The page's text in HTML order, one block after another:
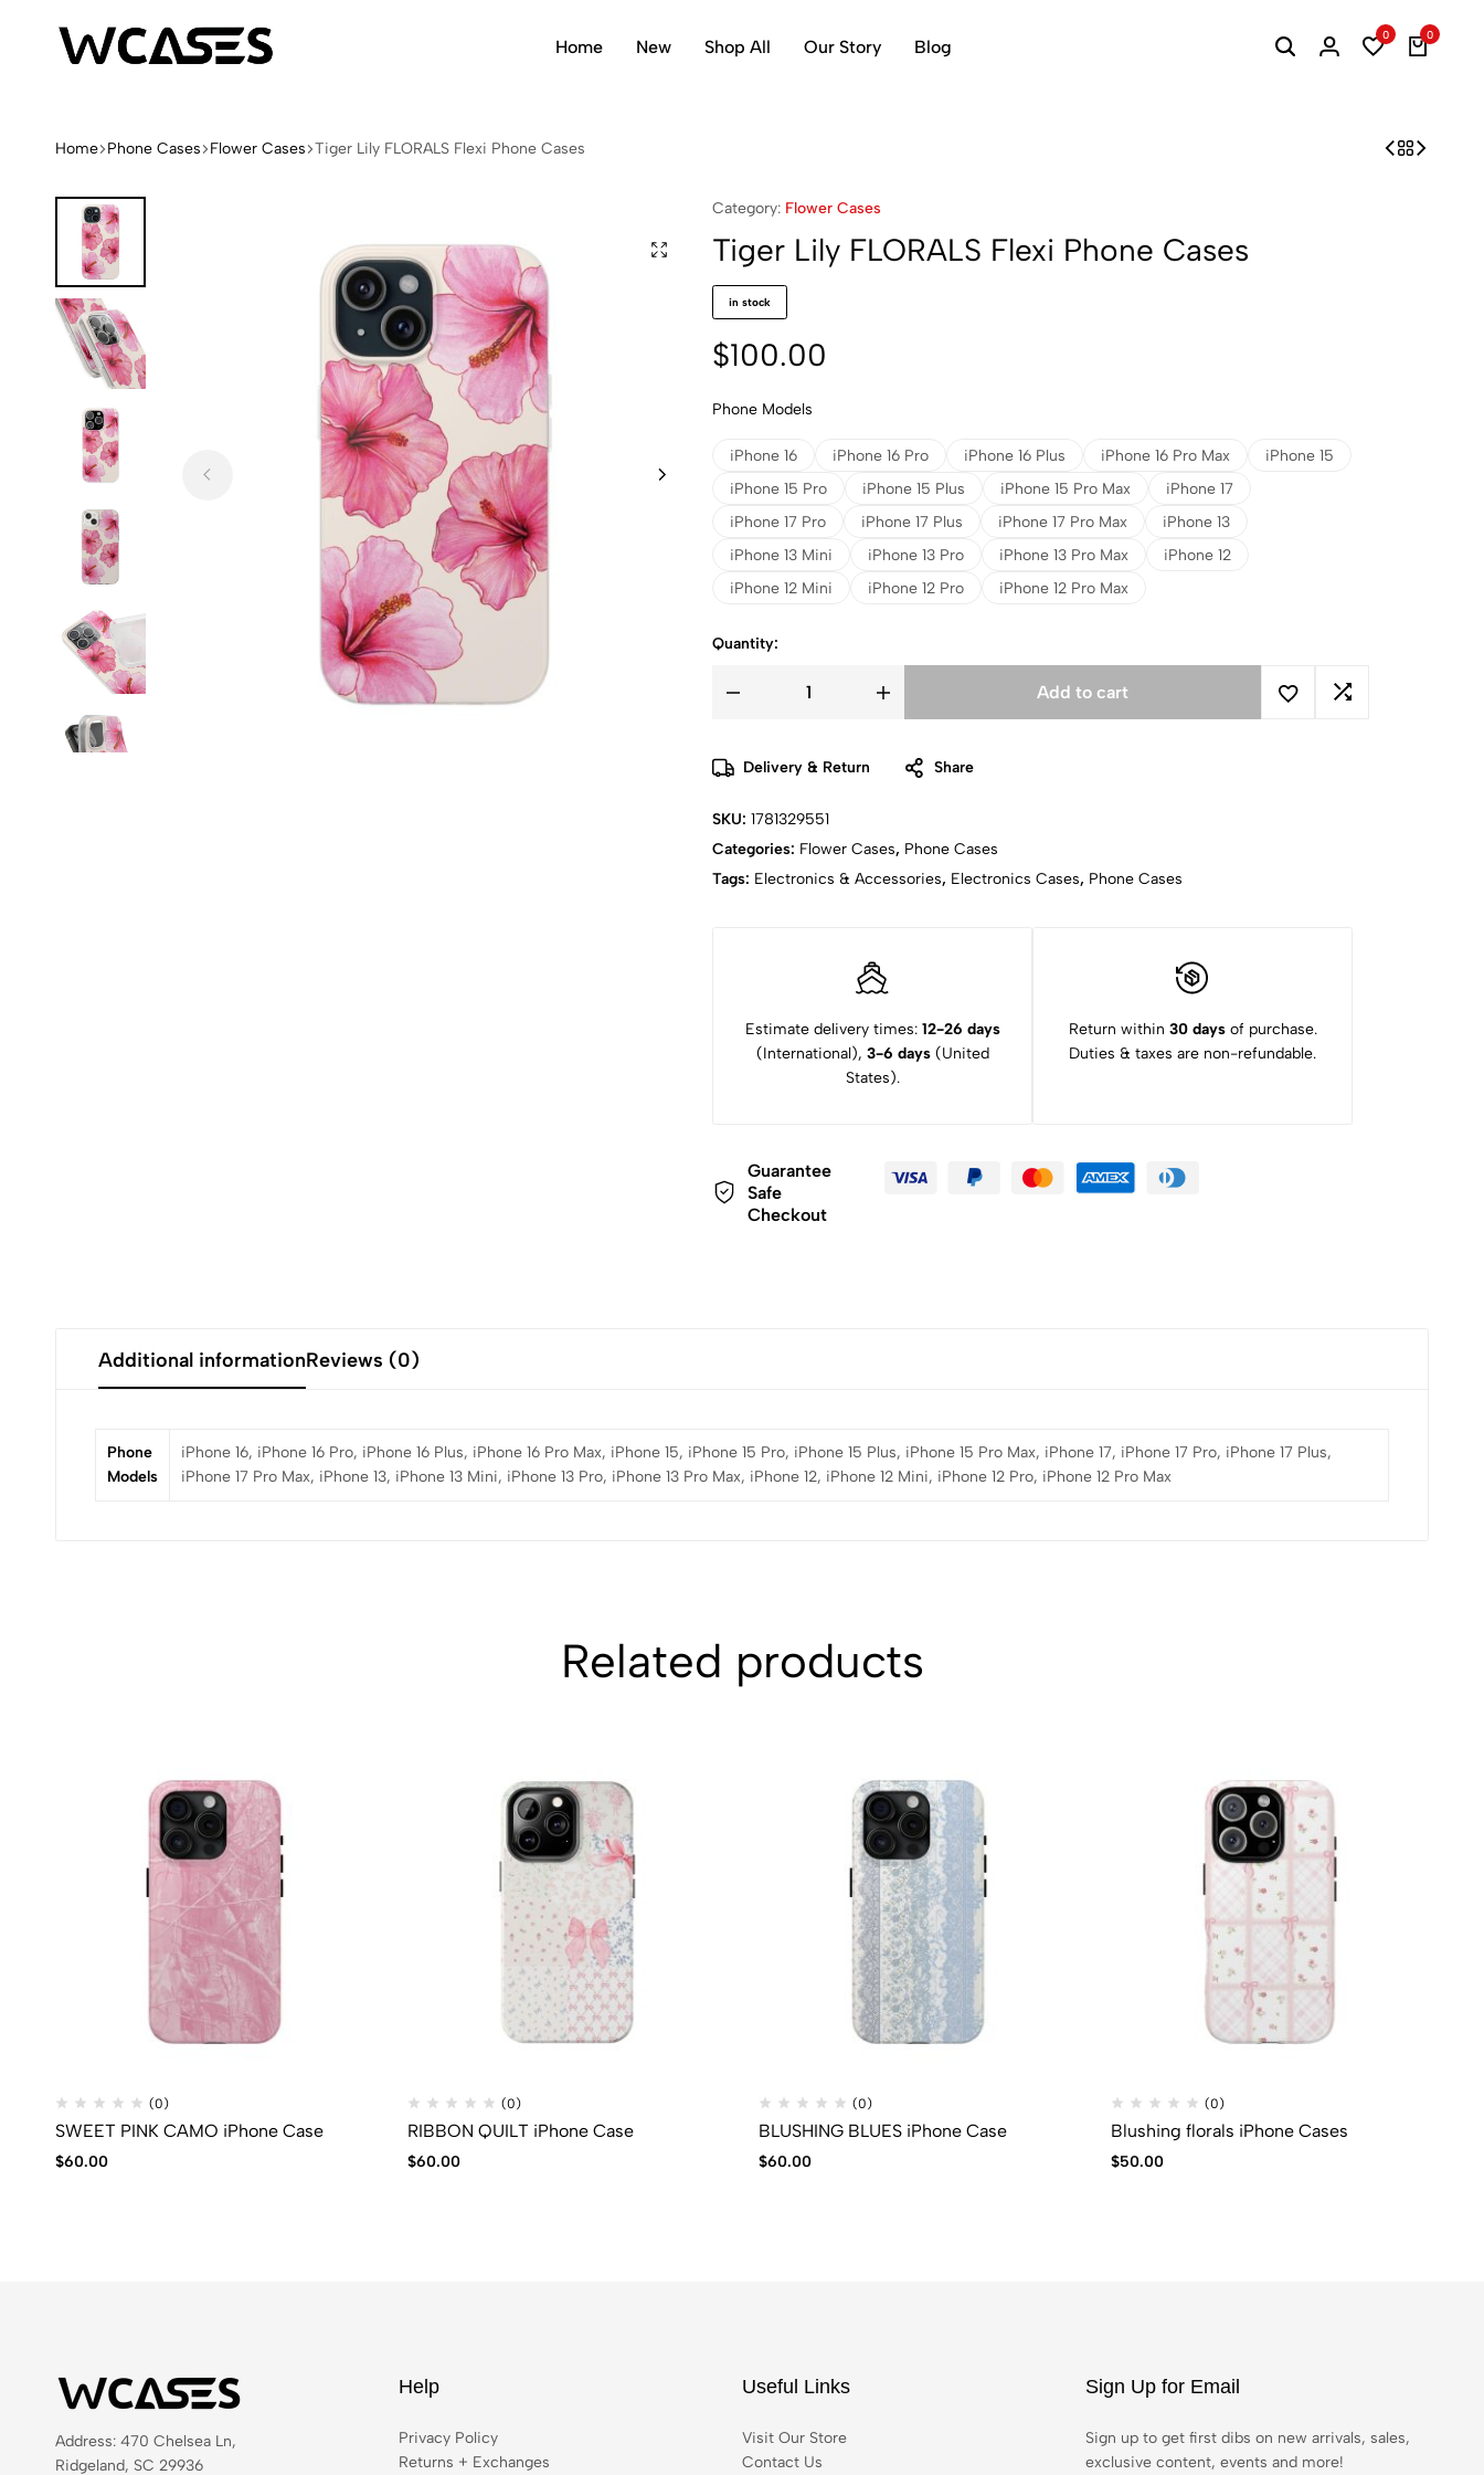
iPhone
Home New Shop All Our Story Blog
0 0
Home Phone Cases Flower Cases Tiger Lily FLORALS Flexi Phone Cases
Category: Flower Cases
Tiger Lily FLORALS Flexi Phone Cases
in stock
$100.00
Phone Models
iPhone 16 iPhone 16 Pro iPhone 16 Plus iPhone 16 Pro Max
iPhone 15
iPhone 15 Pro
iPhone 15 Plus iPhone 15 Pro Max
iPhone 17
iPhone 17 Pro
iPhone 17 Plus iPhone 17 Pro Max
iPhone 13
iPhone 13 Mini
iPhone 13 Pro iPhone 13 Pro Max
iPhone 12
iPhone 12 Mini
iPhone 12 Pro iPhone 12 Pro Max
Quantity:
Add to cart
Delivery & Return Share
SKU: 1781329551
Categories: Flower Cases, Phone Cases
Tags: Electronics & Accessories, Electronics Cases, Phone Cases
Estimate delivery times: 12-26 days
(International), 3-6 days(United
States).
Return within 30 daysof purchase.
Duties & taxes are non-refundable.
Guarantee
Safe
Checkout
Additional informationReviews (0)
Phone
Models
iPhone 16, iPhone 16 Pro, iPhone 16 Plus, iPhone 16 Pro Max, iPhone 15, iPhone 15 Pro, iPhone 15 Plus, iPhone 15 Pro Max, iPhone 17, iPhone 17 Pro, iPhone 17 Plus,
iPhone 17 Pro Max, iPhone 13, iPhone 13 Mini, iPhone 13 Pro, iPhone 13 Pro Max, iPhone 12, iPhone 12 Mini, iPhone 12 Pro, iPhone 12 Pro Max
Related products
(0)
SWEET PINK CAMO iPhone Case
$60.00
(0)
RIBBON QUILT iPhone Case
$60.00
(0)
BLUSHING BLUES iPhone Case
$60.00
(0)
Blushing florals iPhone Cases
$50.00
Address: 470 Chelsea Ln,
Ridgeland, SC 29936
Help
Privacy Policy
Returns + Exchanges
Useful Links
Visit Our Store
Contact Us
Sign Up for Email
Sign up to get first dibs on new arrivals, sales,
exclusive content, events and more!